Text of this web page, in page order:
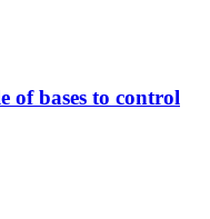
of bases to control